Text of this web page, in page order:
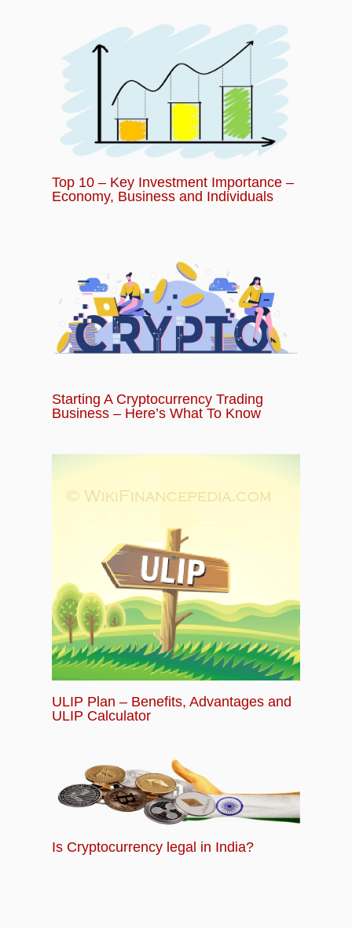
Top 10 – Key Investment Importance –
Economy, Business and Individuals
Starting A Cryptocurrency Trading
Business – Here’s What To Know
ULIP Plan – Benefits, Advantages and
ULIP Calculator
Is Cryptocurrency legal in India?